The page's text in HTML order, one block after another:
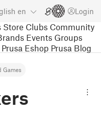
en Login
Store Clubs Community
Events Groups
Prusa Eshop Prusa Blog
Games